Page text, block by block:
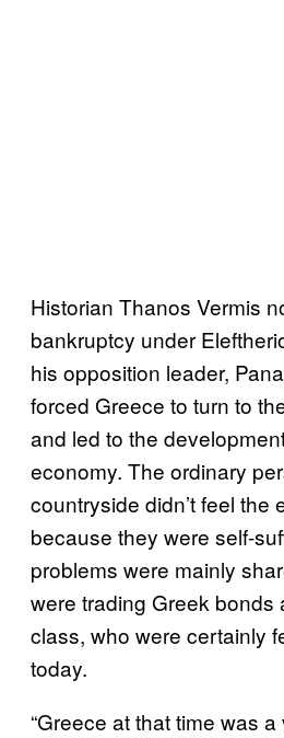
Historian Thanos Vermis
bankruptcy under
his opposition leader,
forced Greece to turn to
and led to the
economy. The ordinary
countryside didn’t feel the
because they were self-
problems were mainly
were trading Greek bonds
class, who were certainly
today.
“Greece at that time was